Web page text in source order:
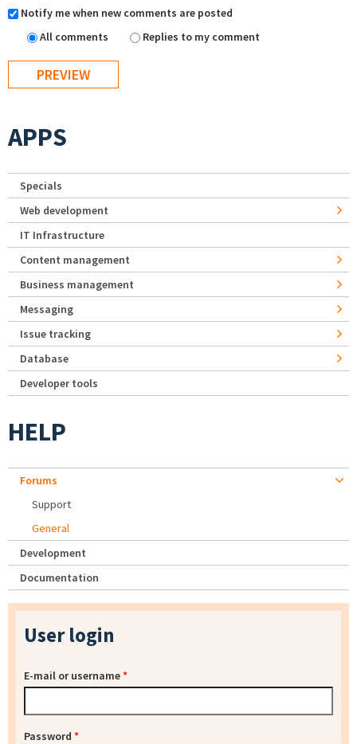
Notify me when new comments are posted
All comments
Replies to my comment
APPS
Specials
Web development
IT Infrastructure
Content management
Business management
Messaging
Issue tracking
Database
Developer tools
HELP
Forums
Support
General
Development
Documentation
User login
E-mail or username*
Password *